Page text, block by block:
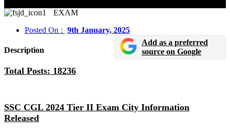
EXAM
Posted On : 9th January, 2025
Description
Add as a preferred
source on Google
Total Posts: 18236
SSC CGL 2024 Tier II Exam City Information
Released